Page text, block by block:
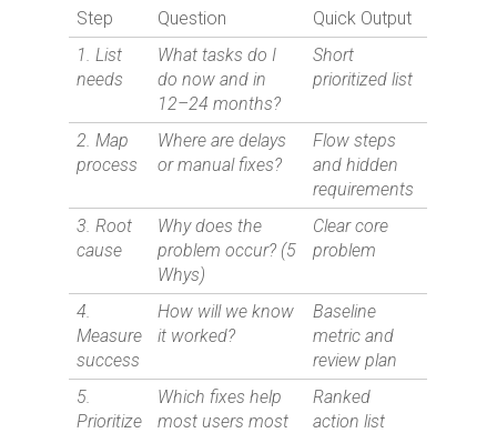
Step Question
Quick Output
1. List
needs
What tasks do I
do now and in
12–24 months?
Short
prioritized list
2. Map
process
Where are delays
or manual fixes?
Flow steps
and hidden
requirements
3. Root
cause
Why does the
problem occur? (5
Whys)
Clear core
problem
4.
Measure
success
How will we know
it worked?
Baseline
metric and
review plan
5.
Prioritize
Which fixes help
most users most
Ranked
action list